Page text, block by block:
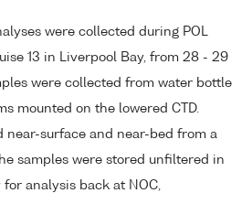
were collected during POL
13 in Liverpool Bay, from 28 - 29
were collected from water bottle
mounted on the lowered CTD.
near-surface and near-bed from a
samples were stored unfiltered in
for analysis back at NOC,